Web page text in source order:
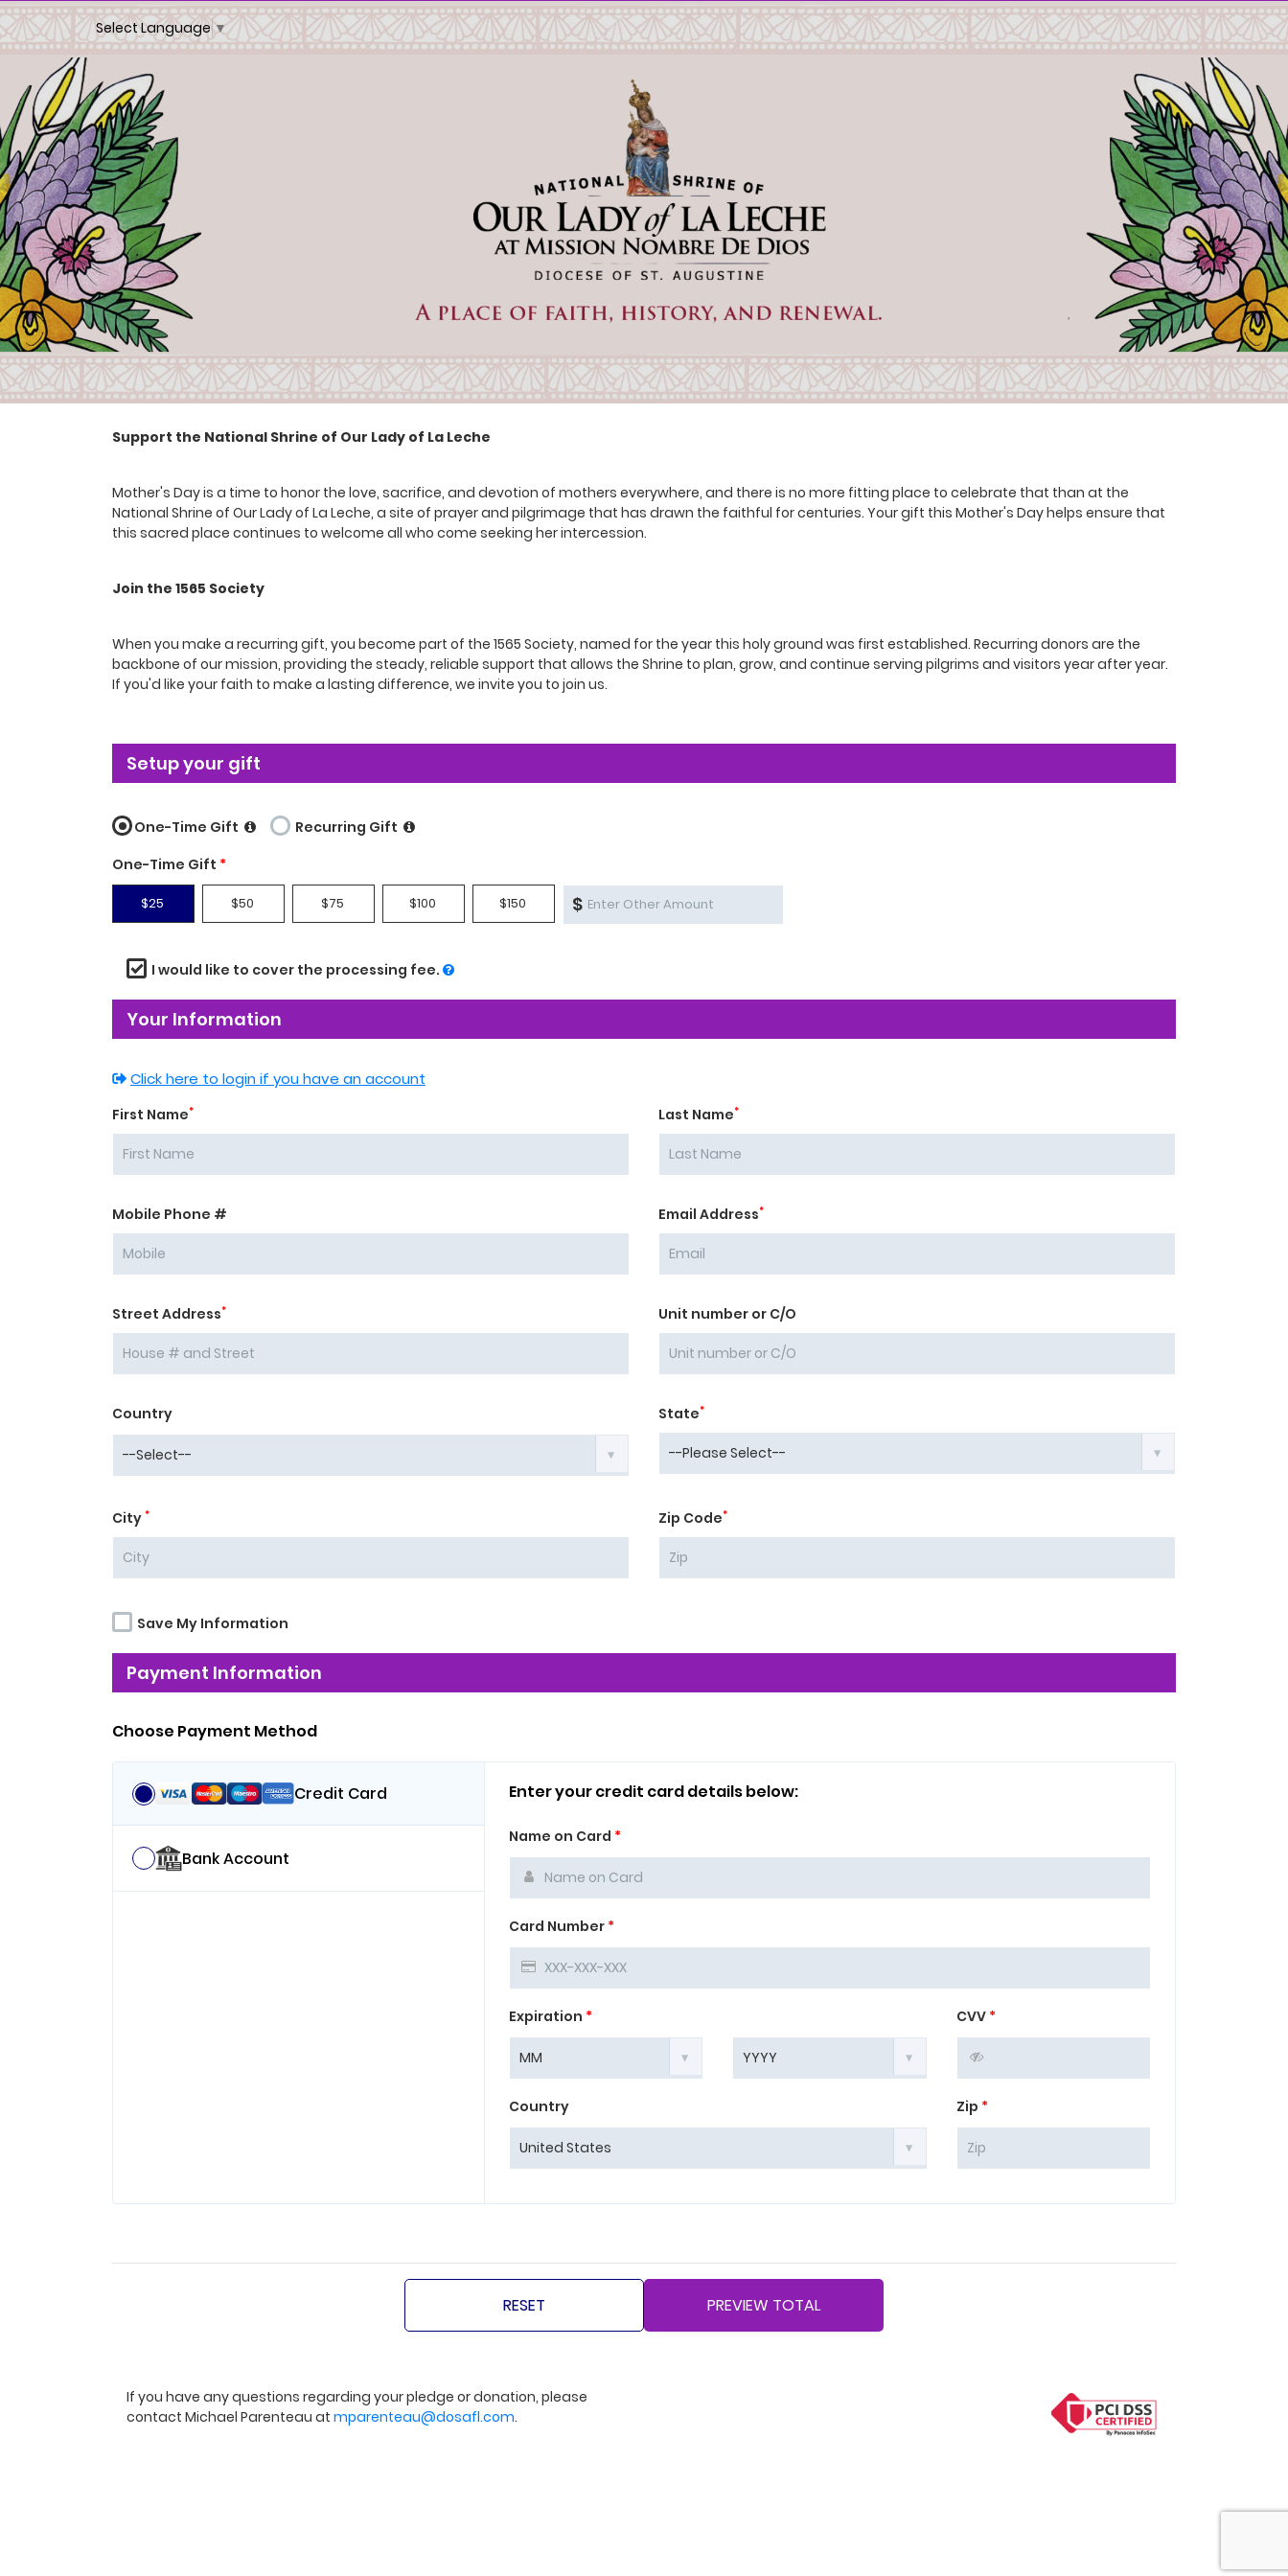
Select Language▼
Support the National Shrine of Our Lady of La Leche
Mother's Day is a time to honor the love, sacrifice, and devotion of mothers everywhere, and there is no more fitting place to celebrate that than at the
National Shrine of Our Lady of La Leche, a site of prayer and pilgrimage that has drawn the faithful for centuries. Your gift this Mother's Day helps ensure that
this sacred place continues to welcome all who come seeking her intercession.
Join the 1565 Society
When you make a recurring gift, you become part of the 1565 Society, named for the year this holy ground was first established. Recurring donors are the
backbone of our mission, providing the steady, reliable support that allows the Shrine to plan, grow, and continue serving pilgrims and visitors year after year.
If you'd like your faith to make a lasting difference, we invite you to join us.
Setup your gift
One-Time Gift
Recurring Gift
One-Time Gift *
$25 $50 $75 $100 $150 $
I would like to cover the processing fee.
Your Information
Click here to login if you have an account
First Name* Last Name*
Mobile Phone # Email Address*
Street Address* Unit number or C/O
Country State*
City * Zip Code*
Save My Information
Payment Information
Choose Payment Method
Credit Card
Bank Account
Enter your credit card details below:
Name on Card *
Card Number *
Expiration * CVV *
Country Zip *
If you have any questions regarding your pledge or donation, please
contact Michael Parenteau at mparenteau@dosafl.com.